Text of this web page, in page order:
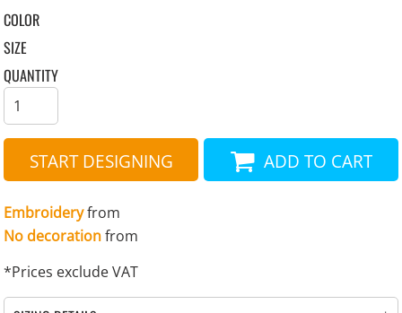
COLOR
SIZE
QUANTITY
START DESIGNING ADD TO CART
Embroideryfrom
No decorationfrom
*Prices exclude VAT